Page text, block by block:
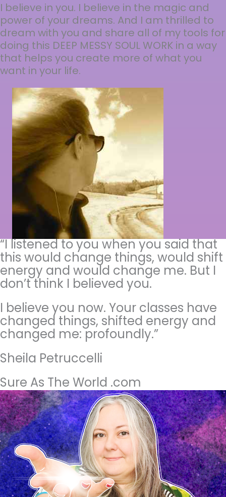
I believe in you. I believe in the magic and
power of your dreams. And I am thrilled to
dream with you and share all of my tools for
doing this DEEP MESSY SOUL WORK in a way
that helps you create more of what you
want in your life.
“I listened to you when you said that
this would change things, would shift
energy and would change me. But I
don’t think I believed you.
I believe you now. Your classes have
changed things, shifted energy and
changed me: profoundly.”
Sheila Petruccelli
Sure As The World .com